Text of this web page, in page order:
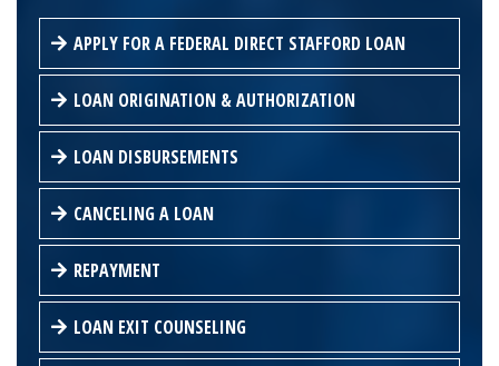
APPLY FOR A FEDERAL DIRECT STAFFORD LOAN
LOAN ORIGINATION & AUTHORIZATION
LOAN DISBURSEMENTS
CANCELING A LOAN
REPAYMENT
LOAN EXIT COUNSELING